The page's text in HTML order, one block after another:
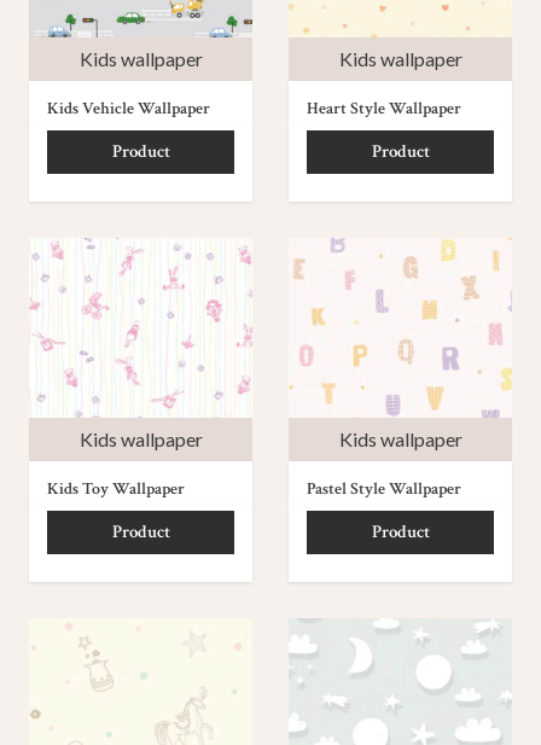
Kids wallpaper
Kids Vehicle Wallpaper
Product
Kids wallpaper
Heart Style Wallpaper
Product
Kids wallpaper
Kids Toy Wallpaper
Product
Kids wallpaper
Pastel Style Wallpaper
Product